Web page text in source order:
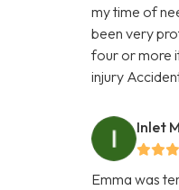
my time of
been very
four or more
injury
Inlet
Emma was